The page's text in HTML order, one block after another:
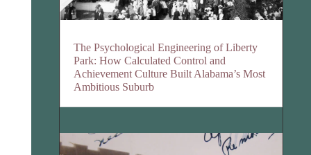
The Psychological Engineering of Liberty
Park: How Calculated Control and
Achievement Culture Built Alabama’s Most
Ambitious Suburb